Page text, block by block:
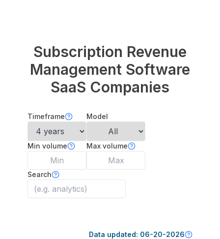
Subscription Revenue
Management Software
SaaS Companies
Timeframe Model
Min volume Max volume
Search
Data updated: 06-20-2026